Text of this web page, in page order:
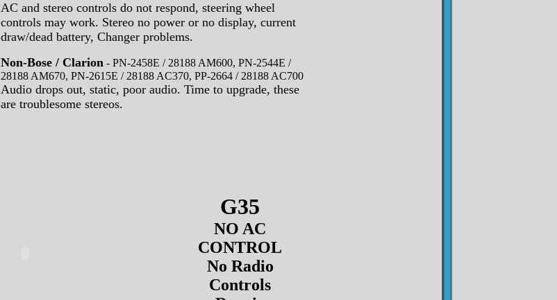
AC and stereo controls do not respond, steering wheel
controls may work. Stereo no power or no display, current
draw/dead battery, Changer problems.
Non-Bose / Clarion - PN-2458E / 28188 AM600, PN-2544E /
28188 AM670, PN-2615E / 28188 AC370, PP-2664 / 28188 AC700
Audio drops out, static, poor audio. Time to upgrade, these
are troublesome stereos.
G35
NO AC
CONTROL
No Radio
Controls